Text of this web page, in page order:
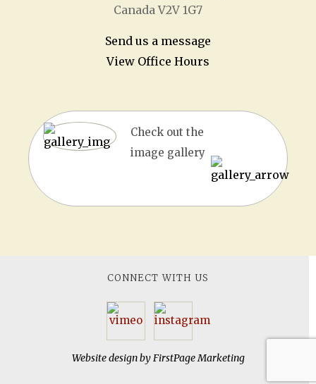
Canada V2V 1G7
Send us a message
View Office Hours
Check out the
image gallery
CONNECT WITH US
Website design byFirstPage Marketing